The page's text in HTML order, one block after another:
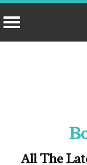
All The